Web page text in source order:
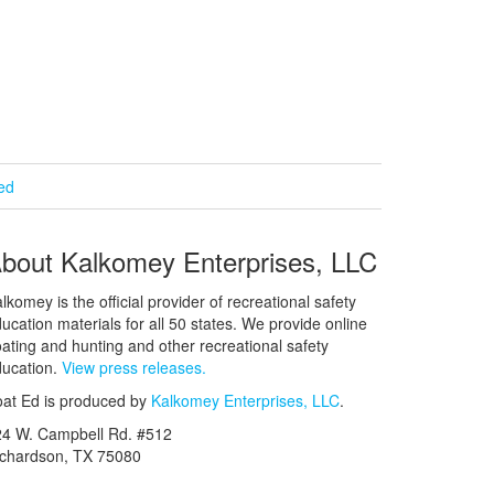
Kalkomey Enterprises, LLC
is the official provider of recreational safety
materials for all 50 states. We provide online
and hunting and other recreational safety
View press releases.
Ed is produced by Kalkomey Enterprises, LLC.
W. Campbell Rd. #512
TX 75080